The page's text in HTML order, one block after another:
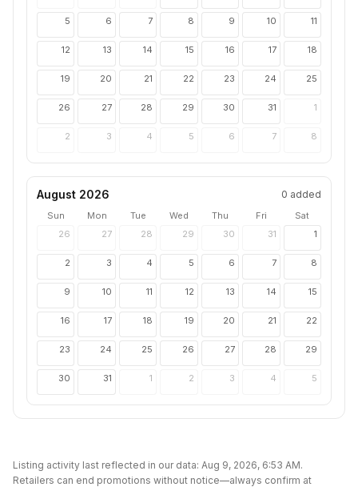
5 6 7 8 9 10 11
12 13 14 15 16 17 18
19 20 21 22 23 24 25
26 27 28 29 30 31 1
2 3 4 5 6 7 8
August 2026 0 added
Sun Mon Tue Wed Thu Fri
Sat
26
27 28 29 30 31 1
2 3 4 5 6 7 8
9 10 11 12 13 14 15
16 17 18 19 20 21 22
23 24 25 26 27 28 29
30 31 1 2 3 4 5
Listing activity last reflected in our data: Aug 9, 2026, 6:53 AM.
Retailers can end promotions without notice—always confirm at